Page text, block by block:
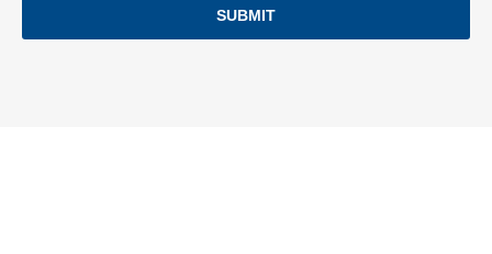
SUBMIT